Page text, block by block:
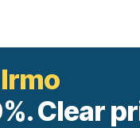
Clear